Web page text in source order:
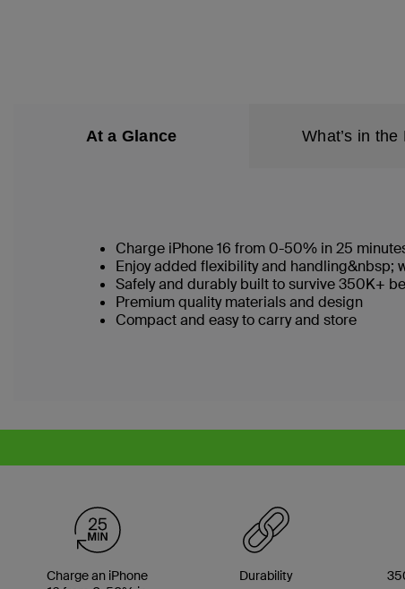
At a Glance What’s in the
Charge iPhone 16 from 0-50% in 25
Enjoy added flexibility and handling&nbsp;
Safely and durably built to survive 350K+
Premium quality materials and design
Compact and easy to carry and store
Charge an iPhone
Durability